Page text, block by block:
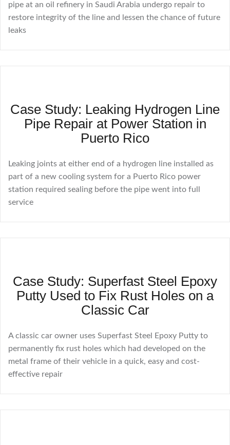
pipe at an oil refinery in Saudi Arabia undergo repair to
restore integrity of the line and lessen the chance of future
leaks
Case Study: Leaking Hydrogen Line
Pipe Repair at Power Station in
Puerto Rico
Leaking joints at either end of a hydrogen line installed as
part of a new cooling system for a Puerto Rico power
station required sealing before the pipe went into full
service
Case Study: Superfast Steel Epoxy
Putty Used to Fix Rust Holes on a
Classic Car
A classic car owner uses Superfast Steel Epoxy Putty to
permanently fix rust holes which had developed on the
metal frame of their vehicle in a quick, easy and cost-
effective repair